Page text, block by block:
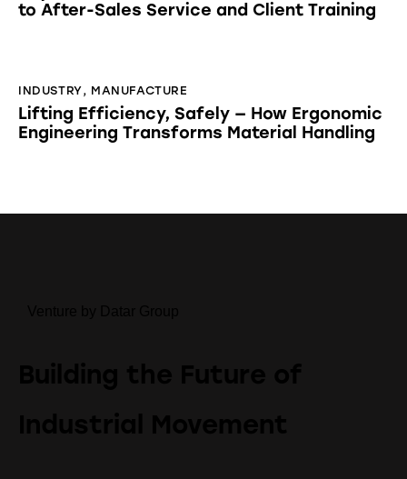
to After-Sales Service and Client Training
INDUSTRY, MANUFACTURE
Lifting Efficiency, Safely — How Ergonomic
Engineering Transforms Material Handling